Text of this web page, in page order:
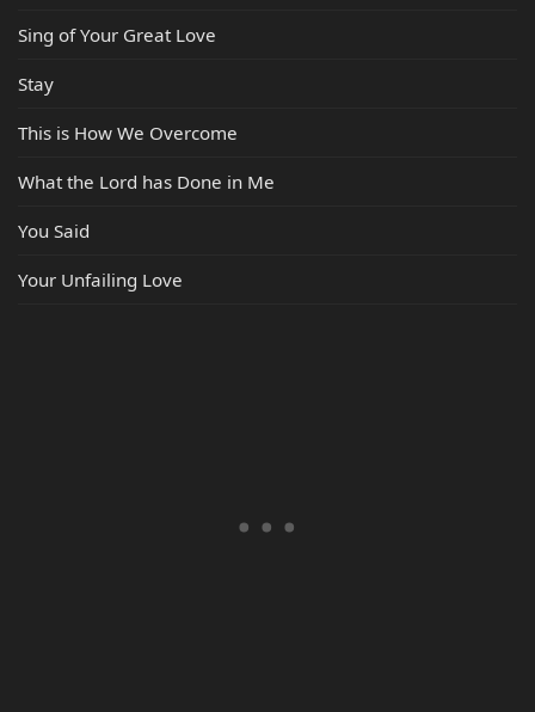
Sing of Your Great Love
Stay
This is How We Overcome
What the Lord has Done in Me
You Said
Your Unfailing Love